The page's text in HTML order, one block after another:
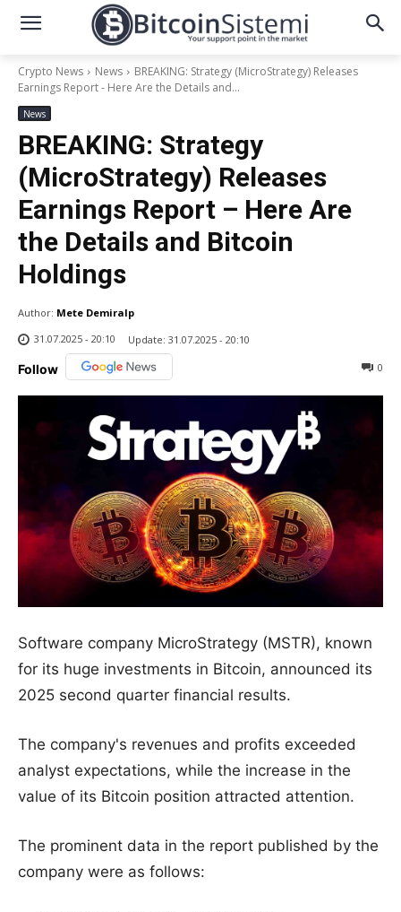
Crypto News News
BREAKING: Strategy (MicroStrategy) Releases
Earnings Report - Here Are the Details and...
News
BREAKING: Strategy
(MicroStrategy) Releases
Earnings Report – Here Are
the Details and Bitcoin
Holdings
Author: Mete Demiralp
31.07.2025 - 20:10
Update: 31.07.2025 - 20:10
Follow 0
Software company MicroStrategy (MSTR), known
for its huge investments in Bitcoin, announced its
2025 second quarter financial results.
The company's revenues and profits exceeded
analyst expectations, while the increase in the
value of its Bitcoin position attracted attention.
The prominent data in the report published by the
company were as follows: